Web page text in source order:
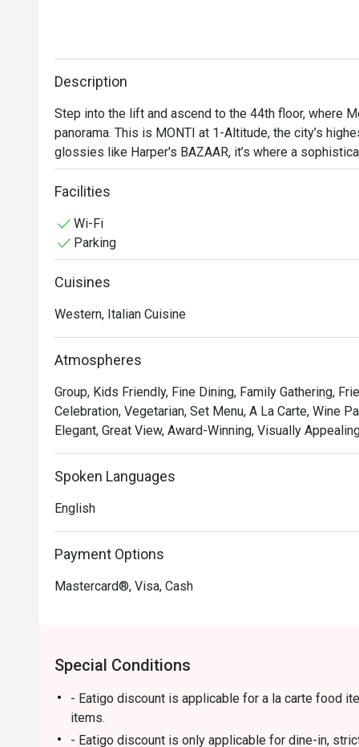
Description
Step into the lift and ascend to the 44th floor, where
panorama. This is MONTI at 1-Altitude, the city’s
glossies like Harper's BAZAAR, it’s where a
contemporary Italian cuisine. As dusk settles over
with quiet excitement, a perfect backdrop for an
Whether you're here for a quick dinner or a lingering
• **A Taste of Italy, Elevated:** Savour authentic
expertise, including unique fusions that playfully nod
• **The Unbeatable View:** Dine against a
• **Warm, Attentive Service:** From the moment you
after, ensuring every detail of your meal is perfect.
⭐ Google Rating: 4.7
with the best view in town.
Facilities
Wi-Fi
Parking
Cuisines
Western, Italian Cuisine
Atmospheres
Group, Kids Friendly, Fine Dining, Family Gathering,
Celebration, Vegetarian, Set Menu, A La Carte, Wine
Elegant, Great View, Award-Winning, Visually
Spoken Languages
English
Payment Options
Mastercard®, Visa, Cash
Special Conditions
- Eatigo discount is applicable for a la carte food
items.
- Eatigo discount is only applicable for dine-in,